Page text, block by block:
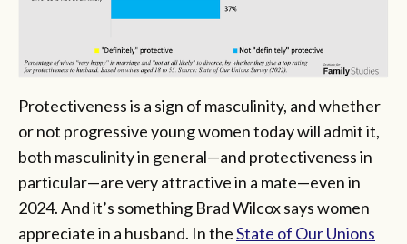
Protectiveness is a sign of masculinity, and whether
or not progressive young women today will admit it,
both masculinity in general—and protectiveness in
particular—are very attractive in a mate—even in
2024. And it’s something Brad Wilcox says women
appreciate in a husband. In theState of Our Unions